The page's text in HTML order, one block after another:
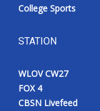
College Sports
STATION
WLOV CW27
FOX 4
CBSN Livefeed